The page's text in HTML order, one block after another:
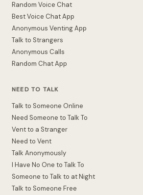
Random Voice Chat
Best Voice Chat App
Anonymous Venting App
Talk to Strangers
Anonymous Calls
Random Chat App
NEED TO TALK
Talk to Someone Online
Need Someone to Talk To
Vent to a Stranger
Need to Vent
Talk Anonymously
I Have No One to Talk To
Someone to Talk to at Night
Talk to Someone Free